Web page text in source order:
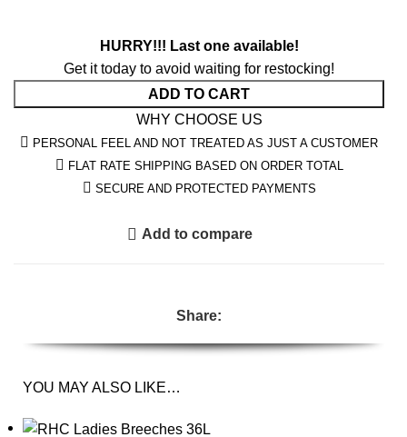
HURRY!!! Last one available!
Get it today to avoid waiting for restocking!
ADD TO CART
WHY CHOOSE US
PERSONAL FEEL AND NOT TREATED AS JUST A CUSTOMER
FLAT RATE SHIPPING BASED ON ORDER TOTAL
SECURE AND PROTECTED PAYMENTS
Add to compare
Share:
YOU MAY ALSO LIKE…